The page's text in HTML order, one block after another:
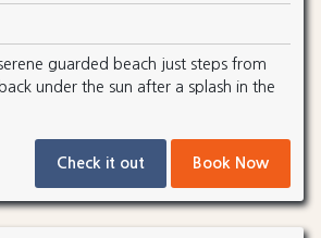
guarded beach just steps from
under the sun after a splash in the
Check it out Book Now